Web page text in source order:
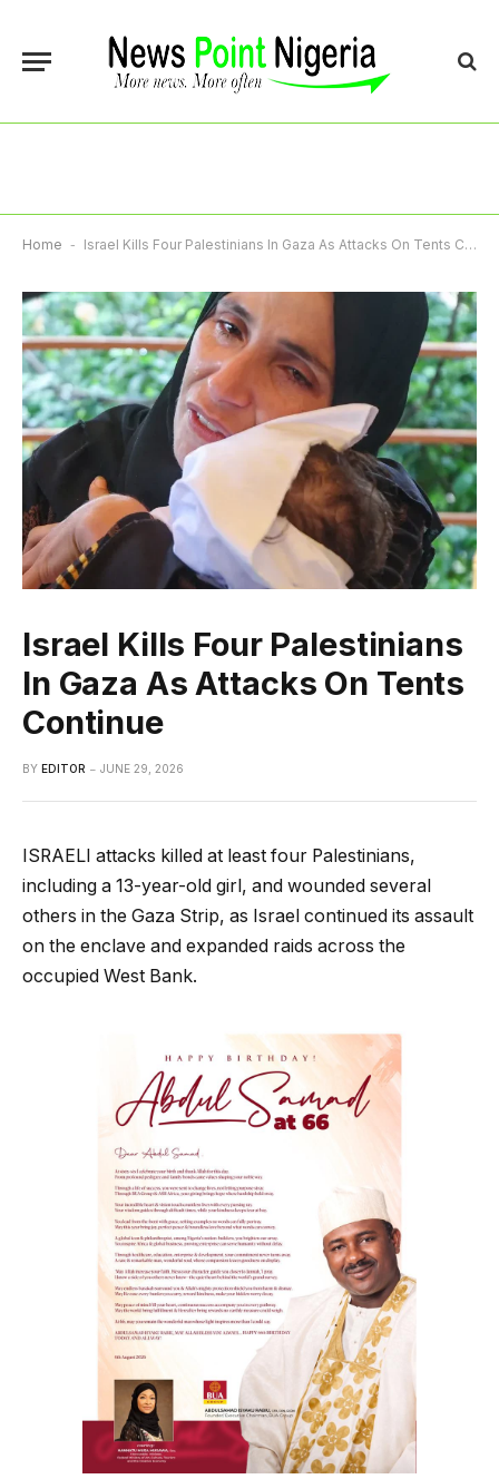
Home - Israel Kills Four Palestinians In Gaza As Attacks On Tents Continue
Israel Kills Four Palestinians
In Gaza As Attacks On Tents
Continue
BY EDITOR JUNE 29, 2026
ISRAELI attacks killed at least four Palestinians,
including a 13-year-old girl, and wounded several
others in the Gaza Strip, as Israel continued its assault
on the enclave and expanded raids across the
occupied West Bank.